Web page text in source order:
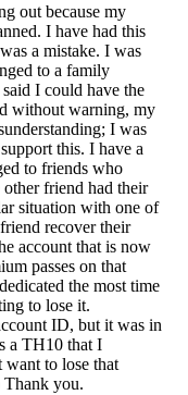
out because my
I have had this
a mistake. I was
to a family
I could have the
without warning, my
I was
this. I have a
to friends who
friend had their
situation with one of
recover their
account that is now
passes on that
the most time
to lose it.
ID, but it was in
a TH10 that I
want to lose that
Thank you.